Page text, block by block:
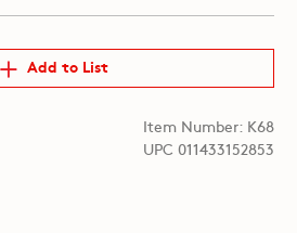
Add to List
Item Number: K68
UPC 011433152853